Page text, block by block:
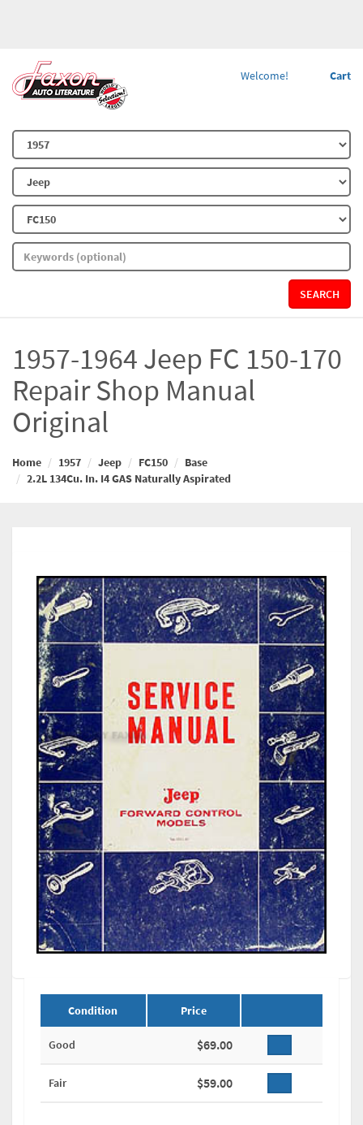
Cart
Welcome!
SEARCH
1957-1964 Jeep FC 150-170
Repair Shop Manual
Original
Home 1957 Jeep FC150
Base
2.2L 134Cu. In. I4 GAS Naturally Aspirated
Condition Price
Good $69.00
Fair $59.00